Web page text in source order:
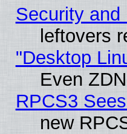
Security and
leftovers
"Desktop
Even
RPCS3
new